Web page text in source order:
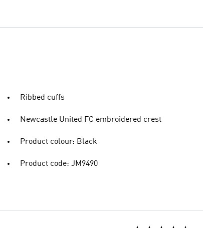
Ribbed cuffs
Newcastle United FC embroidered crest
Product colour: Black
Product code: JM9490